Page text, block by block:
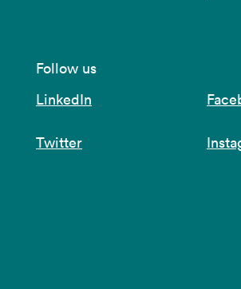
Follow us
LinkedIn
Twitter